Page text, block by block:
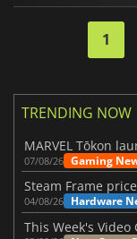
1
TRENDING NOW
07/08/26 Gaming
04/08/26 Hardware